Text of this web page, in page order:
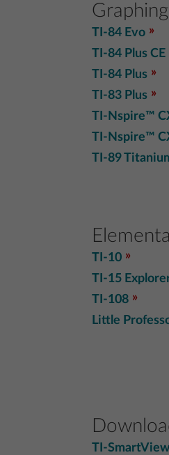
Graphing
TI-84 Evo
TI-84 Plus CE
TI-84 Plus
TI-83 Plus
TI-Nspire™
TI-Nspire™
TI-89
TI-10
TI-15
TI-108
Little
TI-